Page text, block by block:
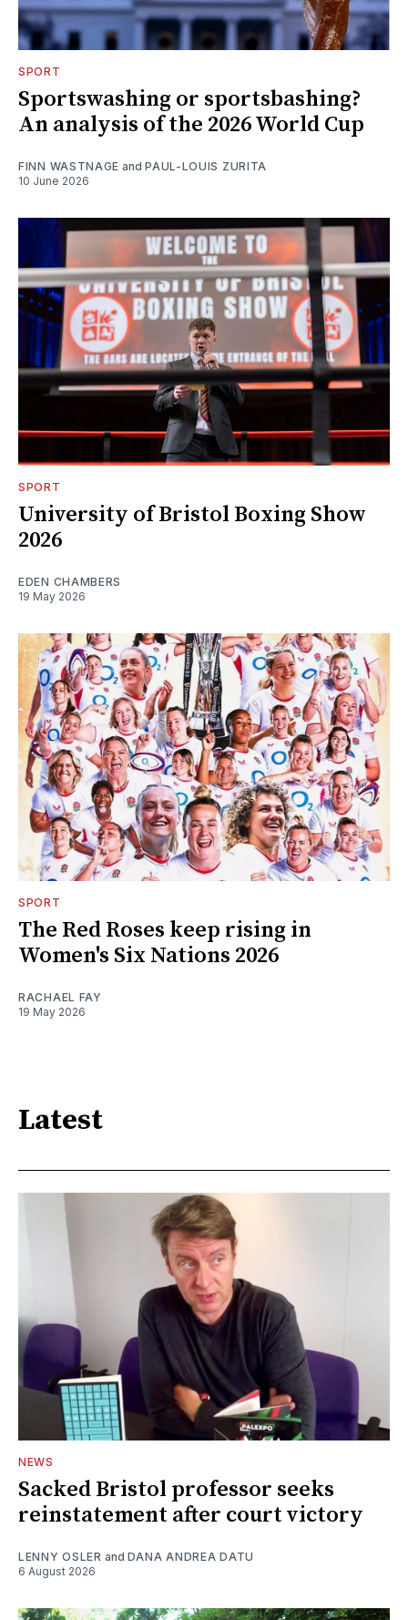
SPORT
Sportswashing or sportsbashing?
An analysis of the 2026 World Cup
FINN WASTNAGE andPAUL-LOUIS ZURITA
10 June 2026
SPORT
University of Bristol Boxing Show
2026
EDEN CHAMBERS
19 May 2026
SPORT
The Red Roses keep rising in
Women's Six Nations 2026
RACHAEL FAY
19 May 2026
Latest
NEWS
Sacked Bristol professor seeks
reinstatement after court victory
LENNY OSLER and DANA ANDREA DATU
6 August 2026